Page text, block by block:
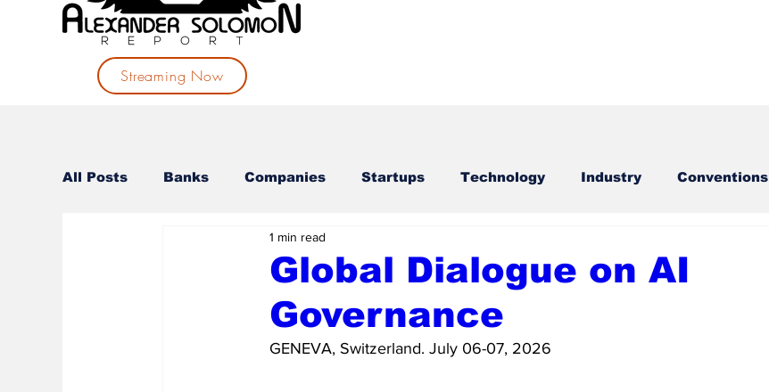
Streaming Now
All Posts Banks Companies Startups Technology Industry Conventions
Global Dialogue on AI
Governance
1 min read
GENEVA, Switzerland. July 06-07, 2026